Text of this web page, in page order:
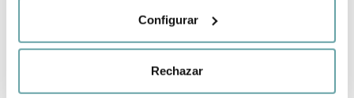
Configurar
Rechazar
STOKKE YOYO³
-25%